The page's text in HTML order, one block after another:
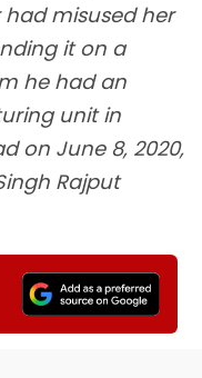
had misused her
it on a
he had an
unit in
on June 8, 2020,
Rajput